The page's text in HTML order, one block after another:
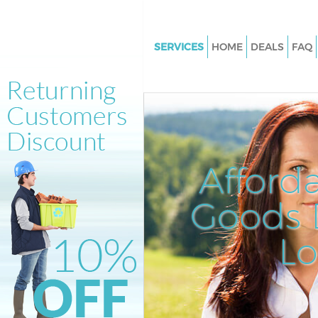
Goods
SERVICES
Junk Clearance Bethnal Green
Hamlets
Waste Clearance Bethnal
Hamlets
Kitchen Bathroom Waste
Bethnal Green Tower Hamlets
Sofa Bed Removal Disposal
Green Tower Hamlets
Bulky Waste Collection Bethnal
Tower Hamlets
Rubbish Clearance Bethnal
HOME DEALS FAQ